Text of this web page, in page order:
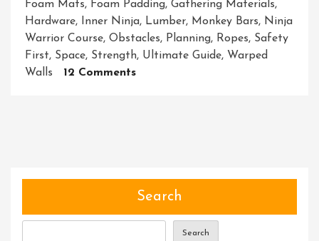
Foam Mats, Foam Padding, Gathering Materials,
Hardware, Inner Ninja, Lumber, Monkey Bars, Ninja
Warrior Course, Obstacles, Planning, Ropes, Safety
First, Space, Strength, Ultimate Guide, Warped
Walls
12 CommentsOn
Guide
Search
Search